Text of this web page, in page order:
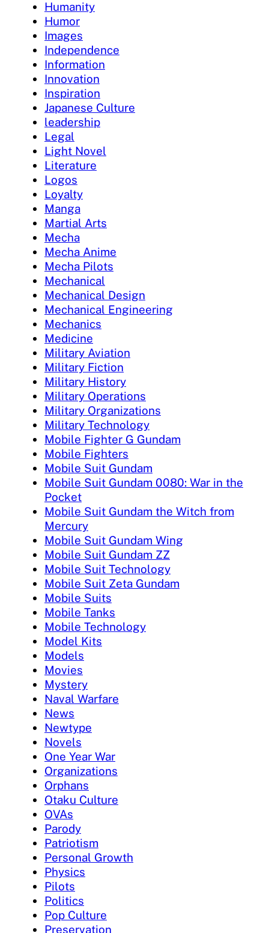
Humanity
Humor
Images
Independence
Information
Innovation
Inspiration
Japanese Culture
leadership
Legal
Light Novel
Literature
Logos
Loyalty
Manga
Martial Arts
Mecha
Mecha Anime
Mecha Pilots
Mechanical
Mechanical Design
Mechanical Engineering
Mechanics
Medicine
Military Aviation
Military Fiction
Military History
Military Operations
Military Organizations
Military Technology
Mobile Fighter G Gundam
Mobile Fighters
Mobile Suit Gundam
Mobile Suit Gundam 0080: War in the
Pocket
Mobile Suit Gundam the Witch from
Mercury
Mobile Suit Gundam Wing
Mobile Suit Gundam ZZ
Mobile Suit Technology
Mobile Suit Zeta Gundam
Mobile Suits
Mobile Tanks
Mobile Technology
Model Kits
Models
Movies
Mystery
Naval Warfare
News
Newtype
Novels
One Year War
Organizations
Orphans
Otaku Culture
OVAs
Parody
Patriotism
Personal Growth
Physics
Pilots
Politics
Pop Culture
Preservation